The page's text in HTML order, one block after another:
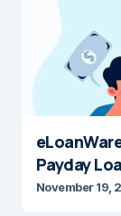
Payday
November 19,